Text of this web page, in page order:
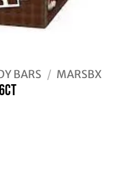
BARS / MARSBX
quantity